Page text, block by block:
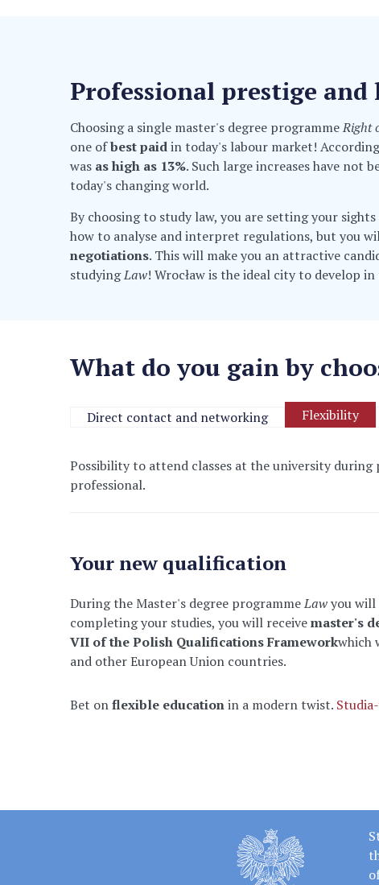
Professional prestige
Choosing a single master's degree programmeRight
one ofbest paidin today's labour market!
was as high as 13%. Such large increases have not
today's changing world.
By choosing to study law, you are setting your
how to analyse and interpret regulations, but you
negotiations. This will make you an attractive
studyingLaw! Wrocław is the ideal city to develop
What do you gain by
Direct contact and networking Flexibility
Possibility to attend classes at the university during
professional.
Your new qualification
During the Master's degree programmeLawyou will
completing your studies, you will receivemaster's
VII of the Polish Qualifications Frameworkwhich
and other European Union countries.
Bet onflexible educationin a modern twist.